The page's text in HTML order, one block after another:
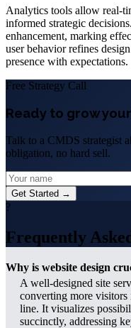
Analytics tools allow real-
informed strategic
enhancement, marking
user behavior refines
presence with expectations.
Free Strategy Call
Ready to grow
Talk to a CMDS strategist
obligation, no hard sell.
Get Started →
?
Frequently
Why is website design
A well-designed site
converting more
line. It visualizes
succinctly, addressing